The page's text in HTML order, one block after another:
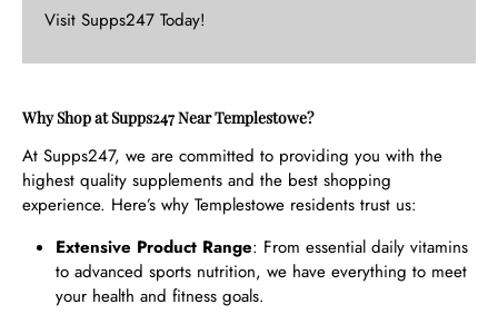
Visit Supps247 Today!
Why Shop at Supps247 Near Templestowe?
At Supps247, we are committed to providing you with the
highest quality supplements and the best shopping
experience. Here’s why Templestowe residents trust us:
Extensive Product Range: From essential daily vitamins
to advanced sports nutrition, we have everything to meet
your health and fitness goals.